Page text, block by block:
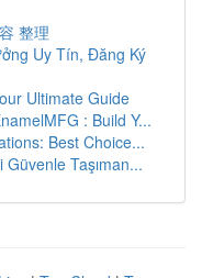
整理
Uy Tín, Đăng Ký
Ultimate Guide
: Build Y...
Best Choice...
Güvenle Taşıman...